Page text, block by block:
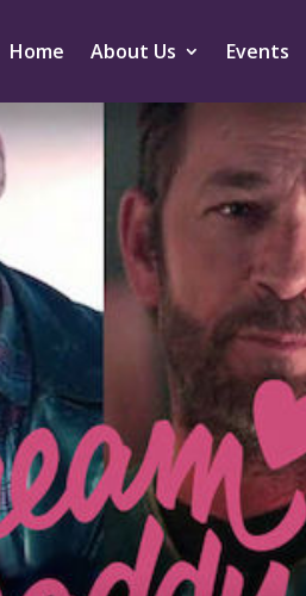
Home About Us Events